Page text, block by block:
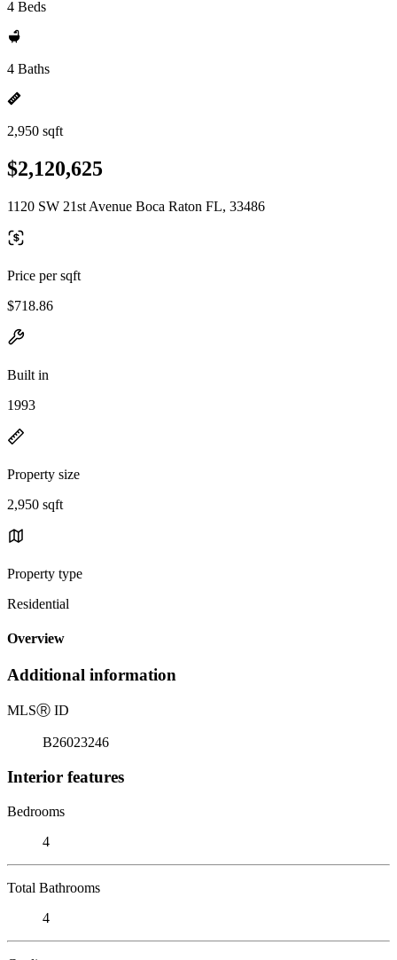
4 Beds
4 Baths
2,950 sqft
$2,120,625
1120 SW 21st Avenue Boca Raton FL, 33486
Price per sqft
$718.86
Built in
1993
Property size
2,950 sqft
Property type
Residential
Overview
Additional information
MLSⓇ ID
B26023246
Interior features
Bedrooms
4
Total Bathrooms
4